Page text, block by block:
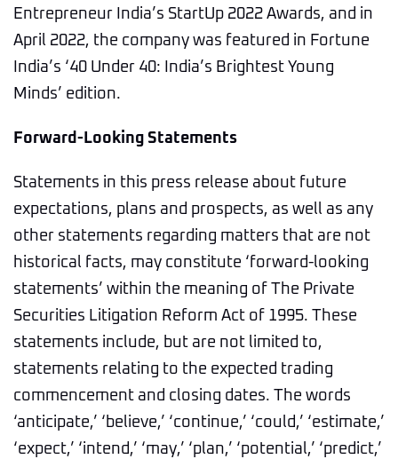
Entrepreneur India’s StartUp 2022 Awards, and in
April 2022, the company was featured in Fortune
India’s ‘40 Under 40: India’s Brightest Young
Minds’ edition.
Forward-Looking Statements
Statements in this press release about future
expectations, plans and prospects, as well as any
other statements regarding matters that are not
historical facts, may constitute ‘forward-looking
statements’ within the meaning of The Private
Securities Litigation Reform Act of 1995. These
statements include, but are not limited to,
statements relating to the expected trading
commencement and closing dates. The words
‘anticipate,’ ‘believe,’ ‘continue,’ ‘could,’ ‘estimate,’
‘expect,’ ‘intend,’ ‘may,’ ‘plan,’ ‘potential,’ ‘predict,’